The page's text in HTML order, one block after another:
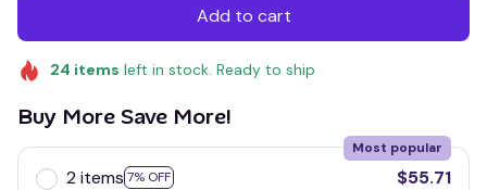
Add to cart
24 items left in stock. Ready to ship
Buy More Save More!
2 items 7% OFF
Most popular
$55.71